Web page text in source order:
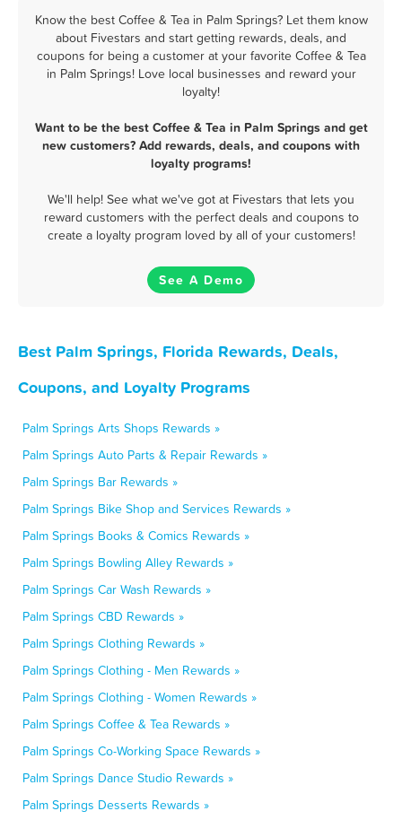
Know the best Coffee & Tea in Palm Springs? Let them know
about Fivestars and start getting rewards, deals, and
coupons for being a customer at your favorite Coffee & Tea
in Palm Springs! Love local businesses and reward your
loyalty!
Want to be the best Coffee & Tea in Palm Springs and get
new customers? Add rewards, deals, and coupons with
loyalty programs!
We'll help! See what we've got at Fivestars that lets you
reward customers with the perfect deals and coupons to
create a loyalty program loved by all of your customers!
See A Demo
Best Palm Springs, Florida Rewards, Deals,
Coupons, and Loyalty Programs
Palm Springs Arts Shops Rewards »
Palm Springs Auto Parts & Repair Rewards »
Palm Springs Bar Rewards »
Palm Springs Bike Shop and Services Rewards »
Palm Springs Books & Comics Rewards »
Palm Springs Bowling Alley Rewards »
Palm Springs Car Wash Rewards »
Palm Springs CBD Rewards »
Palm Springs Clothing Rewards »
Palm Springs Clothing - Men Rewards »
Palm Springs Clothing - Women Rewards »
Palm Springs Coffee & Tea Rewards »
Palm Springs Co-Working Space Rewards »
Palm Springs Dance Studio Rewards »
Palm Springs Desserts Rewards »